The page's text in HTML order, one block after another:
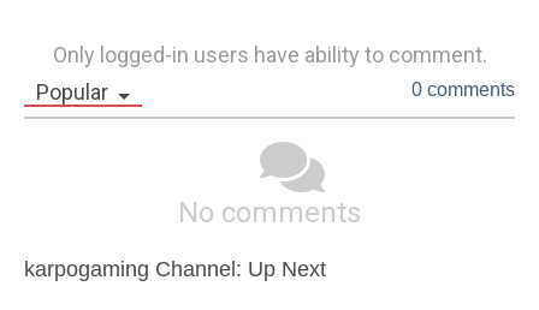
Only logged-in users have ability to comment.
Popular
0 comments
No comments
karpogaming Channel: Up Next